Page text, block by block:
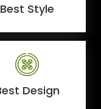
Best Style
Design